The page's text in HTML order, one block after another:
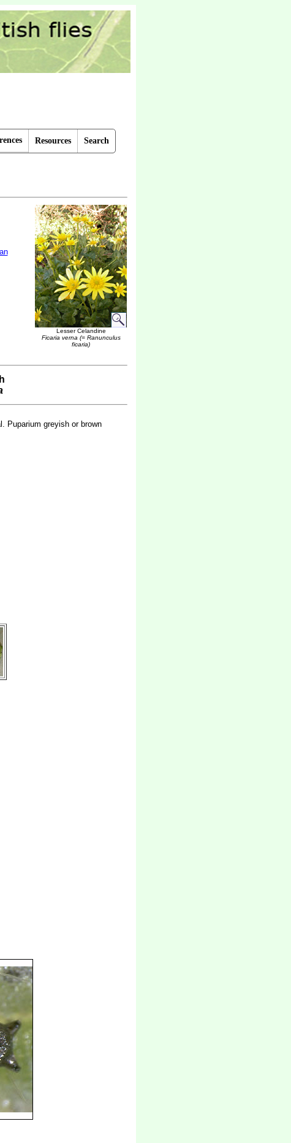
Resources Search
Lesser Celandine
Ficaria verna (= Ranunculus
ficaria)
Puparium greyish or brown